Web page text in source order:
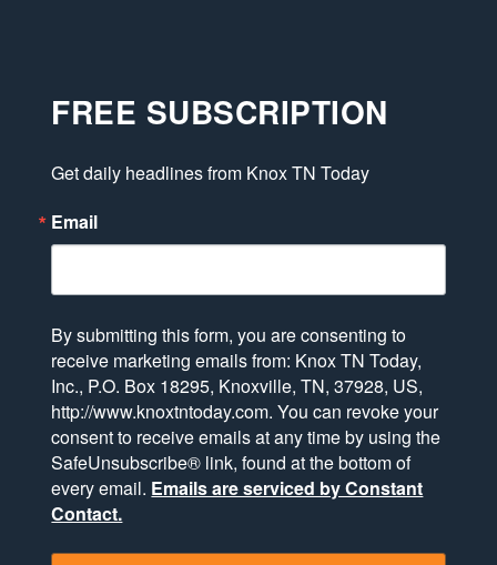
FREE SUBSCRIPTION
Get daily headlines from Knox TN Today
Email
By submitting this form, you are consenting to
receive marketing emails from: Knox TN Today,
Inc., P.O. Box 18295, Knoxville, TN, 37928, US,
http://www.knoxtntoday.com. You can revoke your
consent to receive emails at any time by using the
SafeUnsubscribe® link, found at the bottom of
every email. Emails are serviced by Constant
Contact.